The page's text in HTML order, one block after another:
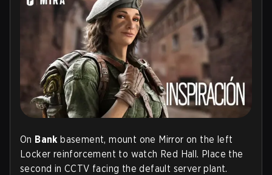
On Bank basement, mount one Mirror on the left
Locker reinforcement to watch Red Hall. Place the
second in CCTV facing the default server plant.